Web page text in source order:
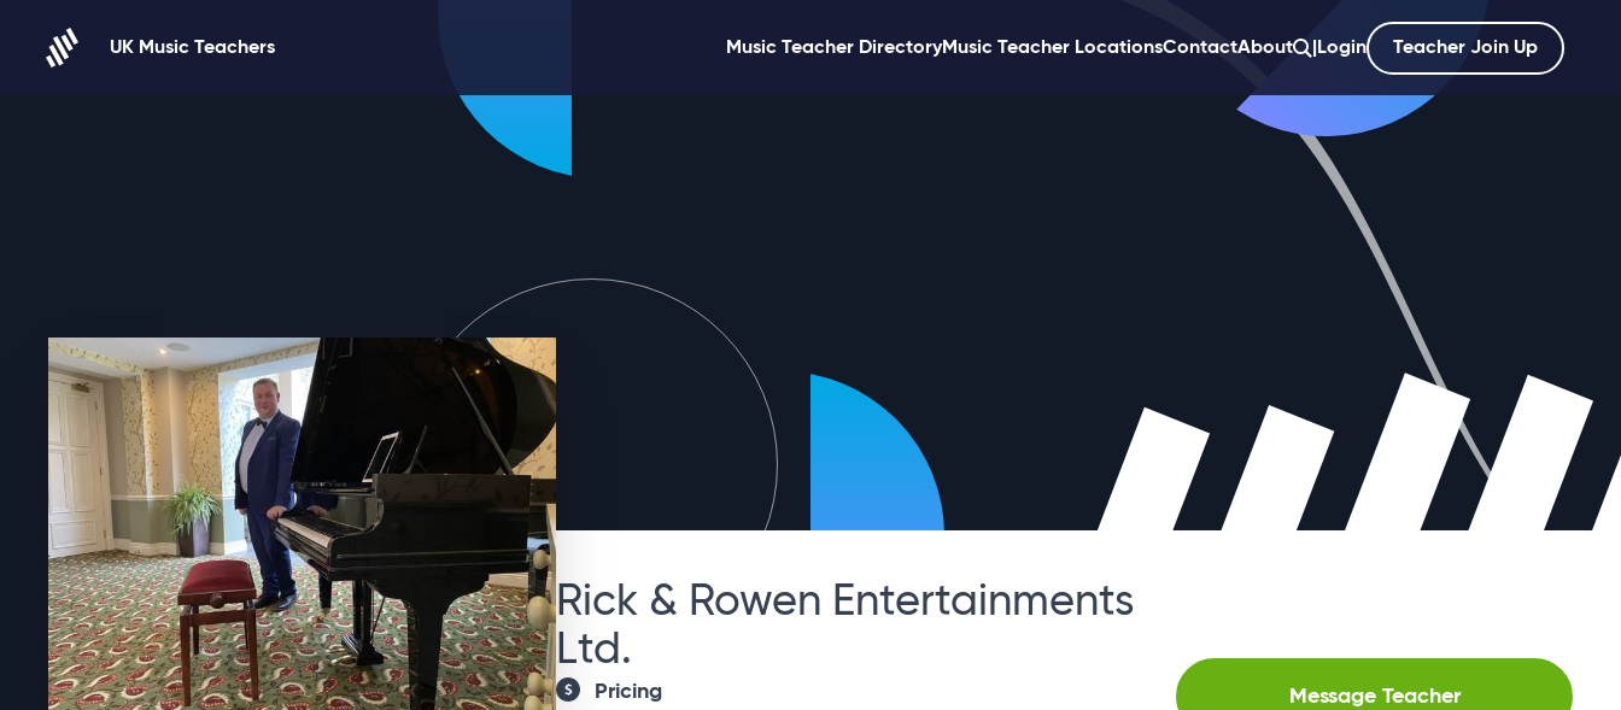
UK Music Teachers
Music Teacher DirectoryMusic Teacher LocationsContactAbout Login Teacher Join Up
Rick & Rowen Entertainments
Ltd.
Pricing
Message Teacher